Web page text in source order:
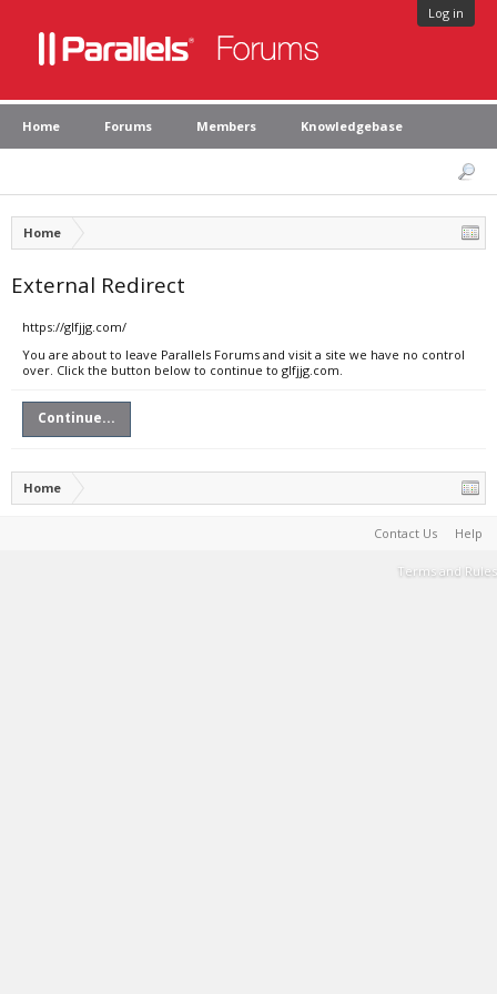
Log in
Home Forums Members Knowledgebase
Home
External Redirect
https://glfjjg.com/
You are about to leave Parallels Forums and visit a site we have no control
over. Click the button below to continue to glfjjg.com.
Continue...
Home
Contact Us Help
Terms and Rules